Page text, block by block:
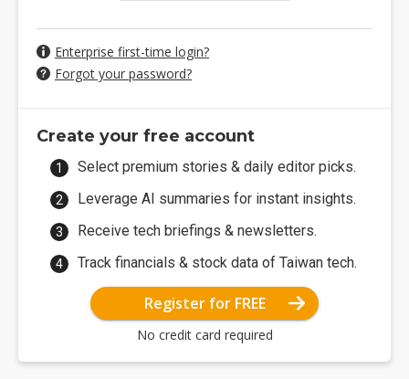
Enterprise first-time login?
Forgot your password?
Create your free account
Select premium stories & daily editor picks.
Leverage AI summaries for instant insights.
Receive tech briefings & newsletters.
Track financials & stock data of Taiwan tech.
Register for FREE
No credit card required